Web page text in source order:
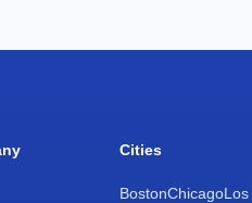
Cities
BostonChicago